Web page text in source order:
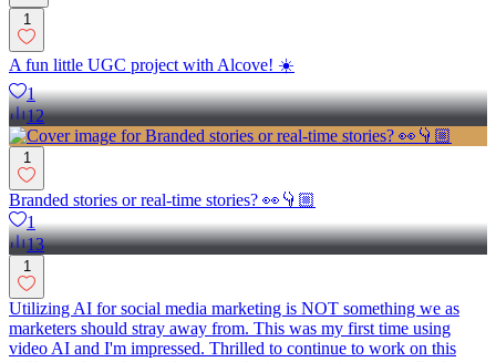
1
A fun little UGC project with Alcove! ☀️
1
12
1
Branded stories or real-time stories? 👀👇🏼
1
13
1
Utilizing AI for social media marketing is NOT something we as
marketers should stray away from. This was my first time using
video AI and I'm impressed. Thrilled to continue to work on this